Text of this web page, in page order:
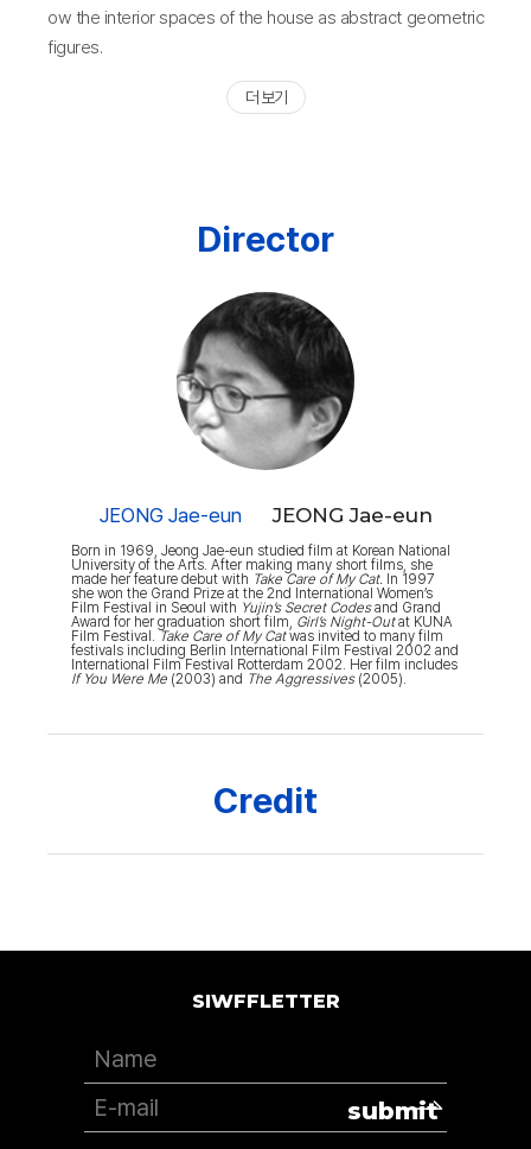
ow the interior spaces of the house as abstract geometric
figures.
더 보기
Director
JEONG Jae-eun JEONG Jae-eun
Born in 1969, Jeong Jae-eun studied film at Korean National
University of the Arts. After making many short films, she
made her feature debut with Take Care of My Cat. In 1997
she won the Grand Prize at the 2nd International Women’s
Film Festival in Seoul with Yujin’s Secret Codesand Grand
Award for her graduation short film, Girl’s Night-Outat KUNA
Film Festival. Take Care of My Catwas invited to many film
festivals including Berlin International Film Festival 2002 and
International Film Festival Rotterdam 2002. Her film includes
If You Were Me (2003) and The Aggressives(2005).
Credit
SIWFFLETTER
submit